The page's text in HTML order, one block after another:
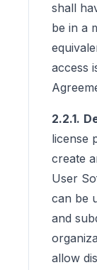
shall
be in a
access
2.2.1.
license
create
User
can be
and
allow